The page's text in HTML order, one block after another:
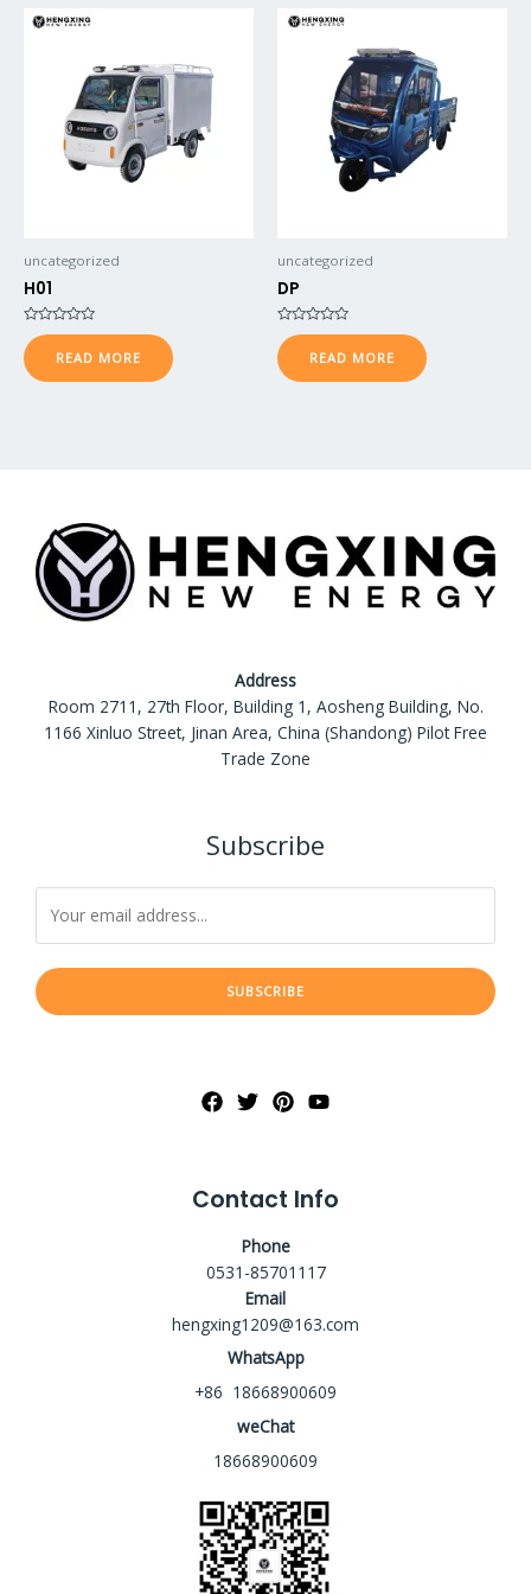
uncategorized
H01
Rated
0
out
of
READ MORE
uncategorized
DP
Rated
0
out
of
READ MORE
Address
Room 2711, 27th Floor, Building 1, Aosheng Building, No.
1166 Xinluo Street, Jinan Area, China (Shandong) Pilot Free
Trade Zone
Subscribe
SUBSCRIBE
Contact Info
Phone
0531-85701117
Email
hengxing1209@163.com
WhatsApp
+86 18668900609
weChat
18668900609